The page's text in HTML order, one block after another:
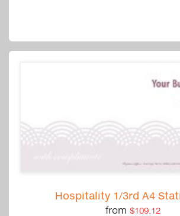
Hospitality 1/3rd A4
from $109.12